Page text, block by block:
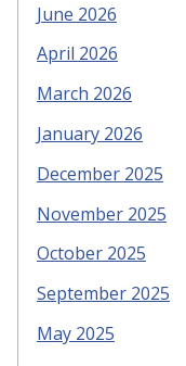
June 2026
April 2026
March 2026
January 2026
December 2025
November 2025
October 2025
September 2025
May 2025